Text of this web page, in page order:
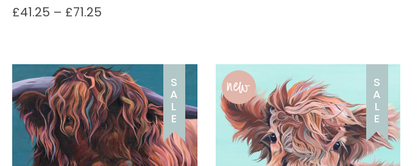
£41.25 – £71.25
S
A
L
E
new
S
A
L
E